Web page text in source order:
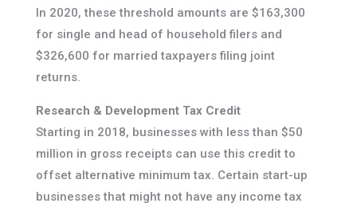
In 2020, these threshold amounts are $163,300
for single and head of household filers and
$326,600 for married taxpayers filing joint
returns.
Research & Development Tax Credit
Starting in 2018, businesses with less than $50
million in gross receipts can use this credit to
offset alternative minimum tax. Certain start-up
businesses that might not have any income tax